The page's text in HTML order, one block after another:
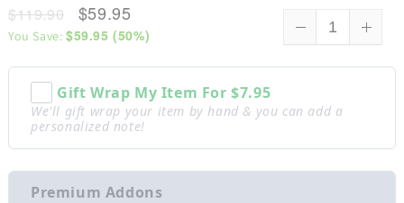
$119.90 $59.95
You Save: $59.95 (50%)
Gift Wrap My Item For $7.95
We'll gift wrap your item by hand & you can add a
personalized note!
Premium Addons